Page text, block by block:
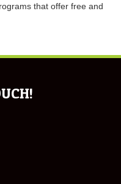
that offer free and